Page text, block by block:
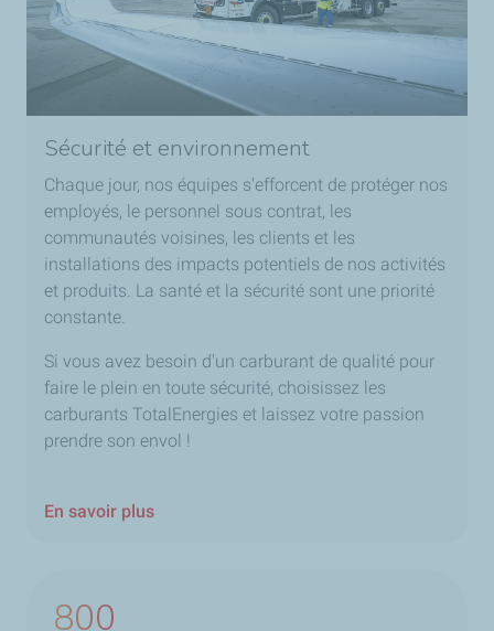
Sécurité et environnement
Chaque jour, nos équipes s'efforcent de protéger nos
employés, le personnel sous contrat, les
communautés voisines, les clients et les
installations des impacts potentiels de nos activités
et produits. La santé et la sécurité sont une priorité
constante.
Si vous avez besoin d'un carburant de qualité pour
faire le plein en toute sécurité, choisissez les
carburants TotalEnergies et laissez votre passion
prendre son envol !
En savoir plus
800